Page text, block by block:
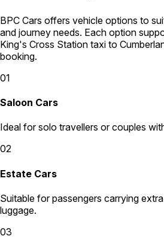
BPC Cars offers vehicle options to
and journey needs. Each option
King's Cross Station taxi to
booking.
01
Saloon Cars
Ideal for solo travellers or couples
02
Estate Cars
Suitable for passengers carrying
luggage.
03